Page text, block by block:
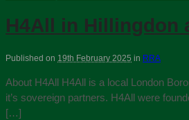
H4All in Hillingdon
Published on 19th February 2025 in RRA
About H4All H4All is a local London
it’s sovereign partners. H4All were
[…]